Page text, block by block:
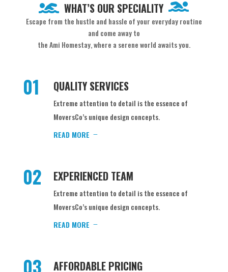
WHAT’S OUR SPECIALITY
Escape from the hustle and hassle of your everyday routine
and come away to
the Ami Homestay, where a serene world awaits you.
QUALITY SERVICES
Extreme attention to detail is the essence of
MoversCo’s unique design concepts.
READ MORE
01
EXPERIENCED TEAM
Extreme attention to detail is the essence of
MoversCo’s unique design concepts.
READ MORE
02
AFFORDABLE PRICING
03